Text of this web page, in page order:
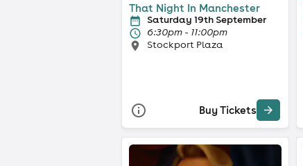
That Night In Manchester
Saturday 19th September
6:30pm - 11:00pm
Stockport Plaza
Buy Tickets